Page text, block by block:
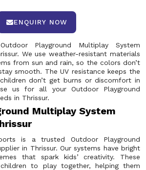
ENQUIRY NOW
Playground Multiplay System
We use weather-resistant materials
from sun and rain, so the colors don’t
smooth. The UV resistance keeps the
don’t get burns or discomfort in
us for all your Outdoor Playground
in Thrissur.
Multiplay System
is a trusted Outdoor Playground
in Thrissur. Our systems have bright
that spark kids’ creativity. These
children to play together, helping them